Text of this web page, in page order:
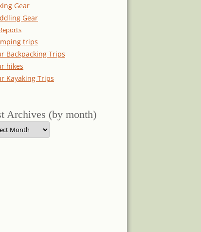
Gear
Gear
trips
Backpacking Trips
hikes
Kayaking Trips
Archives (by month)